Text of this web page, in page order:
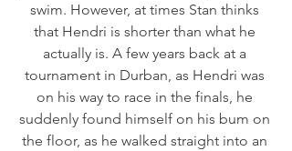
swim. However, at times Stan thinks
that Hendri is shorter than what he
actually is. A few years back at a
tournament in Durban, as Hendri was
on his way to race in the finals, he
suddenly found himself on his bum on
the floor, as he walked straight into an